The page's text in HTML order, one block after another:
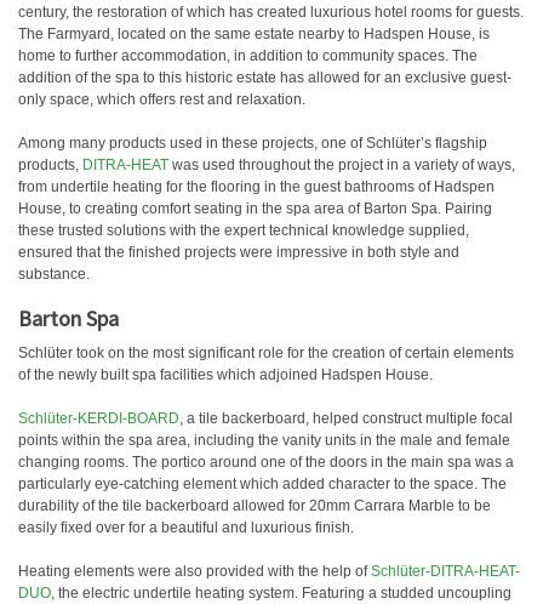
century, the restoration of which has created luxurious hotel rooms for guests.
The Farmyard, located on the same estate nearby to Hadspen House, is
home to further accommodation, in addition to community spaces. The
addition of the spa to this historic estate has allowed for an exclusive guest-
only space, which offers rest and relaxation.
Among many products used in these projects, one of Schlüter’s flagship
products, DITRA-HEAT was used throughout the project in a variety of ways,
from undertile heating for the flooring in the guest bathrooms of Hadspen
House, to creating comfort seating in the spa area of Barton Spa. Pairing
these trusted solutions with the expert technical knowledge supplied,
ensured that the finished projects were impressive in both style and
substance.
Barton Spa
Schlüter took on the most significant role for the creation of certain elements
of the newly built spa facilities which adjoined Hadspen House.
Schlüter-KERDI-BOARD, a tile backerboard, helped construct multiple focal
points within the spa area, including the vanity units in the male and female
changing rooms. The portico around one of the doors in the main spa was a
particularly eye-catching element which added character to the space. The
durability of the tile backerboard allowed for 20mm Carrara Marble to be
easily fixed over for a beautiful and luxurious finish.
Heating elements were also provided with the help ofSchlüter-DITRA-HEAT-
DUO, the electric undertile heating system. Featuring a studded uncoupling